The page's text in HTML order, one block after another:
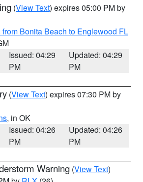
(View Text) expires 05:00 PM by
Bonita Beach to Englewood FL
Issued: 04:29
PM
Updated: 04:29
PM
(View Text) expires 07:30 PM by
, in OK
Issued: 04:26
PM
Updated: 04:26
PM
Warning (View Text)